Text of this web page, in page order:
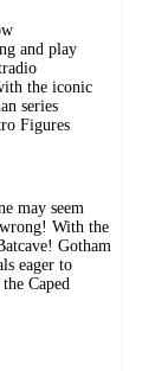
and play
the iconic
series
Figures
may seem
With the
Gotham
eager to
Caped